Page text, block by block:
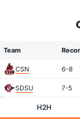
Team
CSN 6-8
SDSU 7-5
H2H